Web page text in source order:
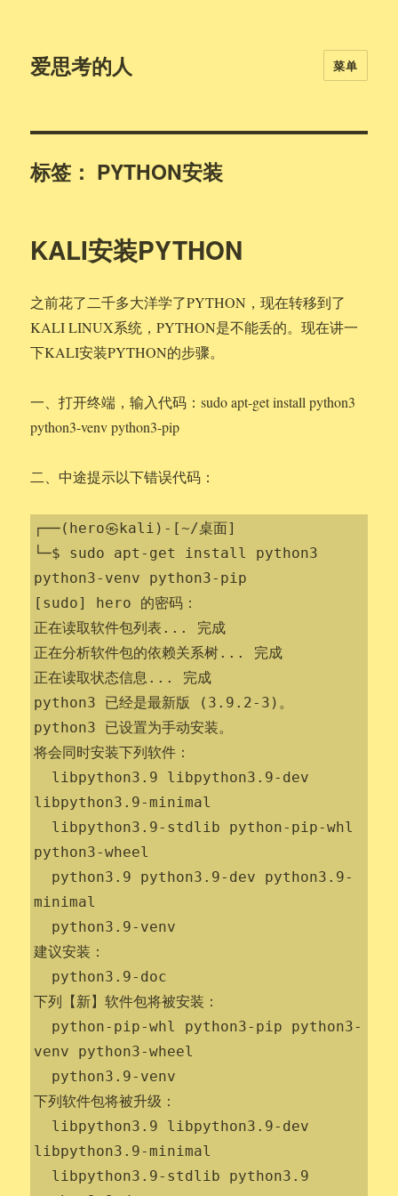
爱思考的人 菜单
标签： PYTHON安装
KALI安装PYTHON
之前花了二千多大洋学了PYTHON，现在转移到了
KALI LINUX系统，PYTHON是不能丢的。现在讲一
下KALI安装PYTHON的步骤。
一、打开终端，输入代码：sudo apt-get install python3
python3-venv python3-pip
二、中途提示以下错误代码：
┌──(hero㉿kali)-[~/桌面]
└─$ sudo apt-get install python3
python3-venv python3-pip
[sudo] hero 的密码：
正在读取软件包列表... 完成
正在分析软件包的依赖关系树... 完成
正在读取状态信息... 完成
python3 已经是最新版 (3.9.2-3)。
python3 已设置为手动安装。
将会同时安装下列软件：
libpython3.9-minimal
python3-wheel
minimal
建议安装：
下列【新】软件包将被安装：
venv python3-wheel
下列软件包将被升级：
libpython3.9-minimal